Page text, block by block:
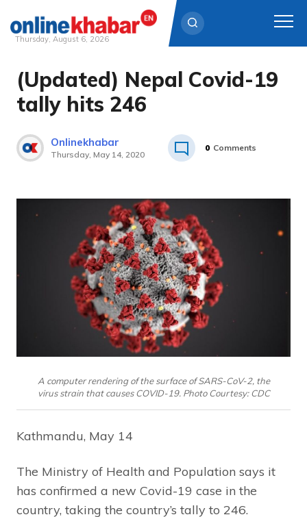
Skip
content
Thursday, August 6, 2026
(Updated) Nepal Covid-19
tally hits 246
Onlinekhabar
Thursday, May 14, 2020
0 Comments
A computer rendering of the surface of SARS-CoV-2, the
virus strain that causes COVID-19. Photo Courtesy: CDC
Kathmandu, May 14
The Ministry of Health and Population says it
has confirmed a new Covid-19 case in the
country, taking the country’s tally to 246.